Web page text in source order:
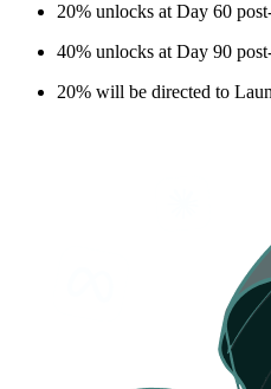
20% unlocks at Day 60
40% unlocks at Day 90
20% will be directed to